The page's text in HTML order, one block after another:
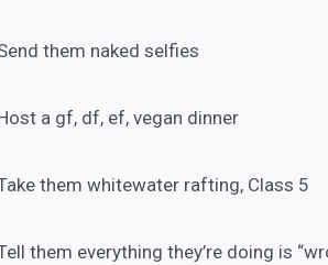
them naked selfies
a gf, df, ef, vegan dinner
them whitewater rafting, Class 5
them everything they’re doing is